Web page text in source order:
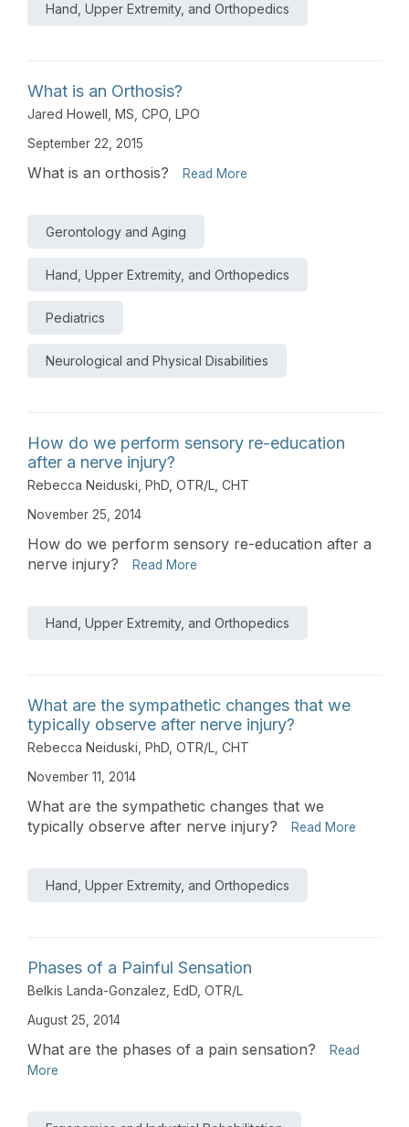
Hand, Upper Extremity, and Orthopedics
What is an Orthosis?
Jared Howell, MS, CPO, LPO
September 22, 2015
What is an orthosis? Read More
Gerontology and Aging
Hand, Upper Extremity, and Orthopedics
Pediatrics
Neurological and Physical Disabilities
How do we perform sensory re-education
after a nerve injury?
Rebecca Neiduski, PhD, OTR/L, CHT
November 25, 2014
How do we perform sensory re-education after a
nerve injury?
Read More
Hand, Upper Extremity, and Orthopedics
What are the sympathetic changes that we
typically observe after nerve injury?
Rebecca Neiduski, PhD, OTR/L, CHT
November 11, 2014
What are the sympathetic changes that we
typically observe after nerve injury?
Read More
Hand, Upper Extremity, and Orthopedics
Phases of a Painful Sensation
Belkis Landa-Gonzalez, EdD, OTR/L
August 25, 2014
What are the phases of a pain sensation?
Read
More